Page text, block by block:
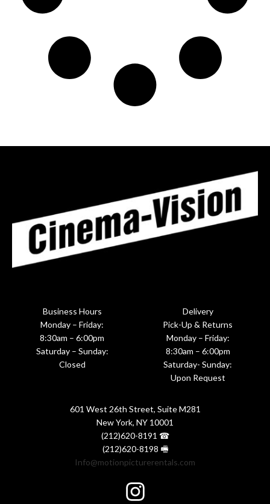
Business Hours
Monday – Friday:
8:30am – 6:00pm
Saturday – Sunday:
Closed
Delivery
Pick-Up & Returns
Monday – Friday:
8:30am – 6:00pm
Saturday- Sunday:
Upon Request
601 West 26th Street, Suite M281
New York, NY 10001
(212)620-8191 ☎
(212)620-8198 🖷
Info@motionpicturerentals.com